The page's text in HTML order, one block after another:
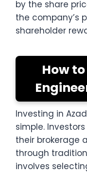
by the share
the company’s
shareholder
How
Investing in
simple.
their brokerage
through
involves